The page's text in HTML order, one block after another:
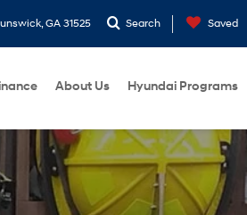
GA 31525 Search Saved
About Us Hyundai Programs